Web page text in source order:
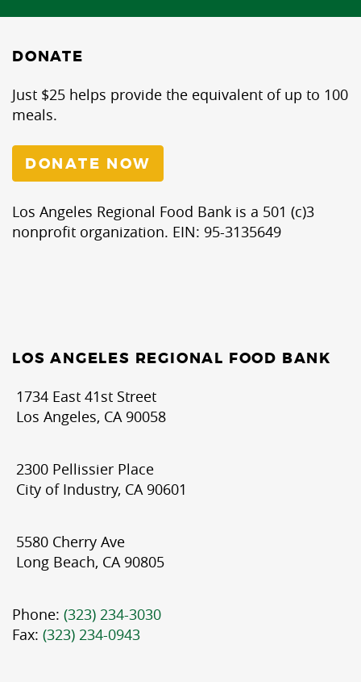
DONATE
Just $25 helps provide the equivalent of up to 100
meals.
DONATE NOW
Los Angeles Regional Food Bank is a 501 (c)3
nonprofit organization. EIN: 95-3135649
LOS ANGELES REGIONAL FOOD BANK
1734 East 41st Street
Los Angeles, CA 90058
2300 Pellissier Place
City of Industry, CA 90601
5580 Cherry Ave
Long Beach, CA 90805
Phone: (323) 234-3030
Fax: (323) 234-0943